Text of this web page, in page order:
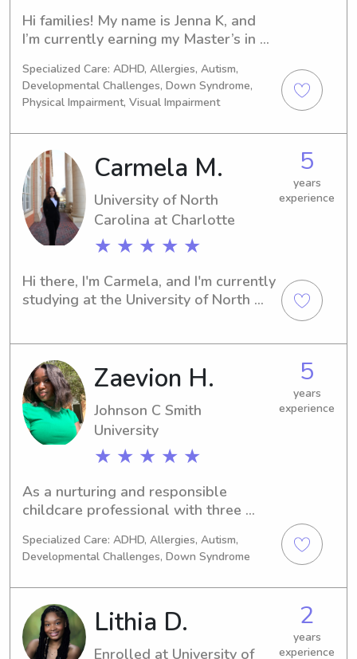
Hi families! My name is Jenna K, and
I’m currently earning my Master’s in
to becoming a children’s therapist. I
bring over 10 years of experience
working with children ages 1–18 in a
variety of roles, including babysitter,
camp counselor and director, tutor,
coach, teacher’s assistant, and special
education paraeducator & substitute
teacher. I’m passionate about the
power of play and helping children
express their emotions, build
confidence, and grow. I would love
the opportunity to get to know you
and your family!
Specialized Care: ADHD, Allergies, Autism,
Developmental Challenges, Down Syndrome,
Physical Impairment, Visual Impairment
Carmela M.
University of North
Carolina at Charlotte
★ ★ ★ ★ ★
5
years
experience
Hi there, I'm Carmela, and I'm currently
studying at the University of North
me. I'm looking forward to meeting
you and your family.Zaevion H.
Johnson C Smith
University
★ ★ ★ ★ ★
5
years
experience
As a nurturing and responsible
childcare professional with three
about creating a safe and stimulating
environment for children to learn,
grow, and thrive. My background in
early childhood education, combined
with my natural patience, creativity,
and friendly demeanor, allows me to
Specialized Care: ADHD, Allergies, Autism,
Developmental Challenges, Down Syndrome
Lithia D.
Enrolled at University of
2
years
experience